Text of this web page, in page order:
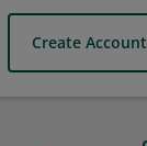
Create Account